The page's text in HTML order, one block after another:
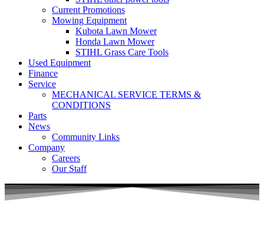
Current Promotions
Mowing Equipment
Kubota Lawn Mower
Honda Lawn Mower
STIHL Grass Care Tools
Used Equipment
Finance
Service
MECHANICAL SERVICE TERMS &
CONDITIONS
Parts
News
Community Links
Company
Careers
Our Staff